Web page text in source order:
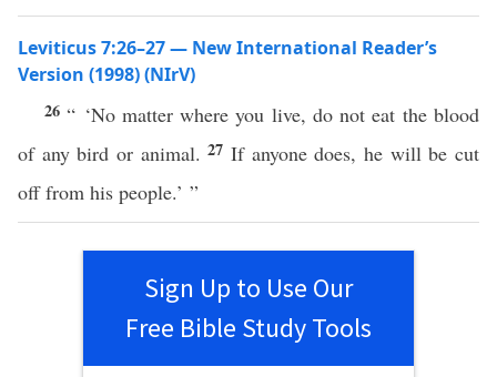
Leviticus 7:26–27 — New International Reader’s
Version (1998) (NIrV)
26“ ‘No matter where you live, do not eat the blood
of any bird or animal.27If anyone does, he will be cut
off from his people.’ ”
Sign Up to Use Our
Free Bible Study Tools